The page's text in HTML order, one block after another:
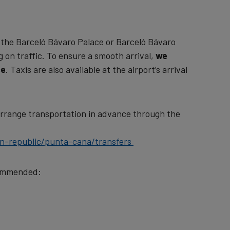
Barceló Bávaro Palace or Barceló Bávaro
on traffic. To ensure a smooth arrival, we
. Taxis are also available at the airport’s arrival
transportation in advance through the
republic/punta-cana/transfers